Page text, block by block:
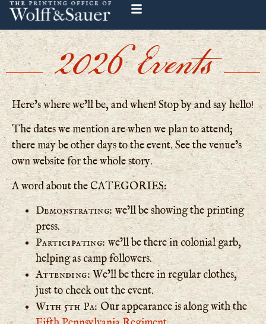
2026 Events
Here’s where we’ll be, and when! Stop by and say hello!
The dates we mention are when we plan to attend;
there may be other days to the event. See the venue’s
own website for the whole story.
A word about the CATEGORIES:
Demonstrating:we’ll be showing the printing
press.
Participating:we’ll be there in colonial garb,
helping as camp followers.
Attending:We’ll be there in regular clothes,
just to check out the event.
With 5th Pa:Our appearance is along with the